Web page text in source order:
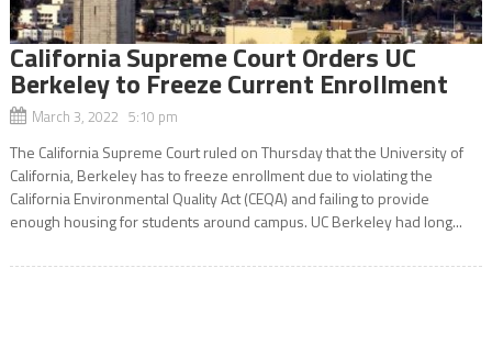
California Supreme Court Orders UC
Berkeley to Freeze Current Enrollment
March 3, 2022 5:10 pm
The California Supreme Court ruled on Thursday that the University of
California, Berkeley has to freeze enrollment due to violating the
California Environmental Quality Act (CEQA) and failing to provide
enough housing for students around campus. UC Berkeley had long...